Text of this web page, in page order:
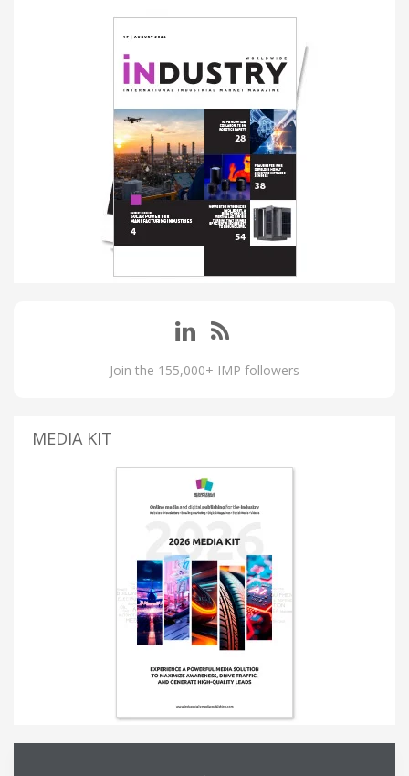
Join the 155,000+ IMP followers
MEDIA KIT